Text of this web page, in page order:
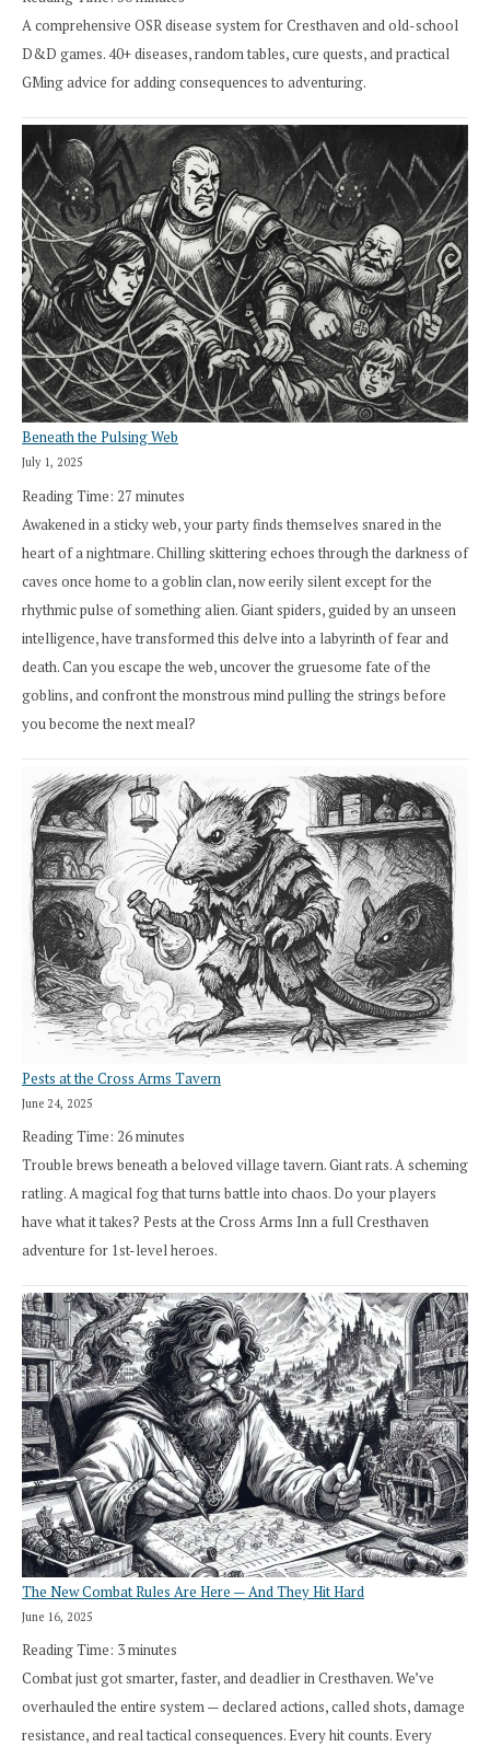
A comprehensive OSR disease system for Cresthaven and old-school
D&D games. 40+ diseases, random tables, cure quests, and practical
GMing advice for adding consequences to adventuring.
Beneath the Pulsing Web
July 1, 2025
Reading Time: 27 minutes
Awakened in a sticky web, your party finds themselves snared in the
heart of a nightmare. Chilling skittering echoes through the darkness of
caves once home to a goblin clan, now eerily silent except for the
rhythmic pulse of something alien. Giant spiders, guided by an unseen
intelligence, have transformed this delve into a labyrinth of fear and
death. Can you escape the web, uncover the gruesome fate of the
goblins, and confront the monstrous mind pulling the strings before
you become the next meal?
Pests at the Cross Arms Tavern
June 24, 2025
Reading Time: 26minutes
Trouble brews beneath a beloved village tavern. Giant rats. A scheming
ratling. A magical fog that turns battle into chaos. Do your players
have what it takes? Pests at the Cross Arms Inn a full Cresthaven
adventure for 1st-level heroes.
The New Combat Rules Are Here — And They Hit Hard
June 16, 2025
Reading Time: 3minutes
Combat just got smarter, faster, and deadlier in Cresthaven. We’ve
overhauled the entire system — declared actions, called shots, damage
resistance, and real tactical consequences. Every hit counts. Every